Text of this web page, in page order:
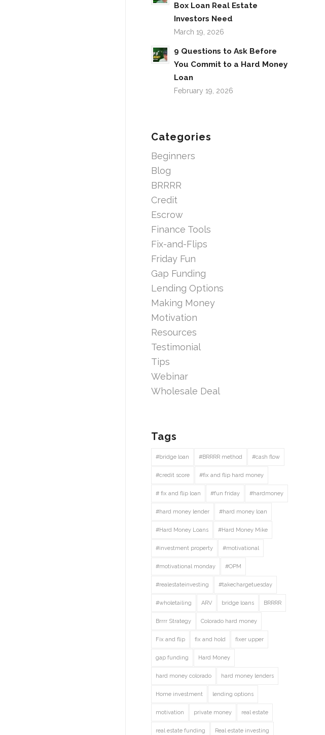
Box Loan Real Estate
Investors Need
March 19, 2026
9 Questions to Ask Before
You Commit to a Hard Money
Loan
February 19, 2026
Categories
Beginners
Blog
BRRRR
Credit
Escrow
Finance Tools
Fix-and-Flips
Friday Fun
Gap Funding
Lending Options
Making Money
Motivation
Resources
Testimonial
Tips
Webinar
Wholesale Deal
Tags
#bridge loan #BRRRR method #cash flow
#credit score #fix and flip hard money
# fix and flip loan #fun friday #hardmoney
#hard money lender #hard money loan
#Hard Money Loans #Hard Money Mike
#investment property #motivational
#motivational monday #OPM
#realestateinvesting #takechargetuesday
#wholetailing ARV bridge loans BRRRR
Brrrr Strategy Colorado hard money
Fix and flip fix and hold fixer upper
gap funding Hard Money
hard money colorado hard money lenders
Home investment lending options
motivation private money real estate
real estate funding Real estate investing